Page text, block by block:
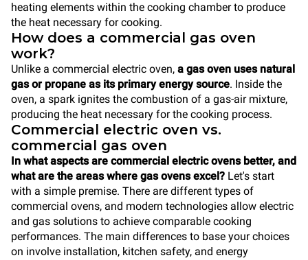
heating elements within the cooking chamber to produce
the heat necessary for cooking.
How does a commercial gas oven
work?
Unlike a commercial electric oven, a gas oven uses natural
gas or propane as its primary energy source. Inside the
oven, a spark ignites the combustion of a gas-air mixture,
producing the heat necessary for the cooking process.
Commercial electric oven vs.
commercial gas oven
In what aspects are commercial electric ovens better, and
what are the areas where gas ovens excel? Let's start
with a simple premise. There are different types of
commercial ovens, and modern technologies allow electric
and gas solutions to achieve comparable cooking
performances. The main differences to base your choices
on involve installation, kitchen safety, and energy